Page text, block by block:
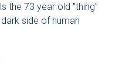
the 73 year old "thing"
side of human